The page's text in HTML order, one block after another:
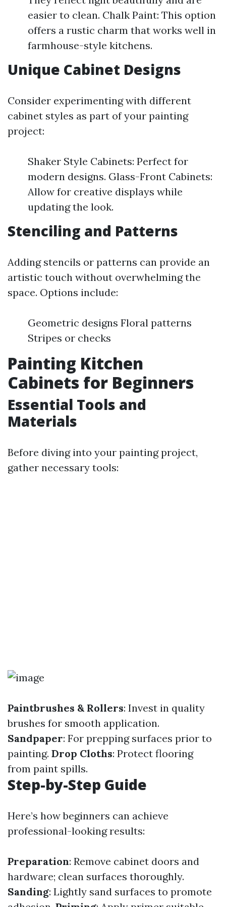
easier to clean. Chalk Paint: This option
offers a rustic charm that works well in
farmhouse-style kitchens.
Unique Cabinet Designs
Consider experimenting with different
cabinet styles as part of your painting
project:
Shaker Style Cabinets: Perfect for
modern designs. Glass-Front Cabinets:
Allow for creative displays while
updating the look.
Stenciling and Patterns
Adding stencils or patterns can provide an
artistic touch without overwhelming the
space. Options include:
Geometric designs Floral patterns
Stripes or checks
Painting Kitchen
Cabinets for Beginners
Essential Tools and
Materials
Before diving into your painting project,
gather necessary tools:
Paintbrushes & Rollers: Invest in quality
brushes for smooth application.
Sandpaper: For prepping surfaces prior to
painting. Drop Cloths: Protect flooring
from paint spills.
Step-by-Step Guide
Here’s how beginners can achieve
professional-looking results:
Preparation: Remove cabinet doors and
hardware; clean surfaces thoroughly.
Sanding: Lightly sand surfaces to promote